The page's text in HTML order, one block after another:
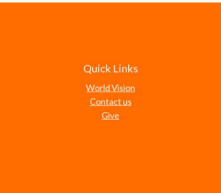
Quick Links
World Vision
Contact us
Give